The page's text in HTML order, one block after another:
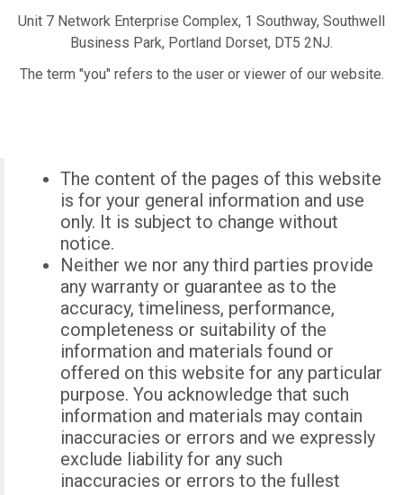
Unit 7 Network Enterprise Complex, 1 Southway, Southwell
Business Park, Portland Dorset, DT5 2NJ.
The term "you" refers to the user or viewer of our website.
The content of the pages of this website
is for your general information and use
only. It is subject to change without
notice.
Neither we nor any third parties provide
any warranty or guarantee as to the
accuracy, timeliness, performance,
completeness or suitability of the
information and materials found or
offered on this website for any particular
purpose. You acknowledge that such
information and materials may contain
inaccuracies or errors and we expressly
exclude liability for any such
inaccuracies or errors to the fullest